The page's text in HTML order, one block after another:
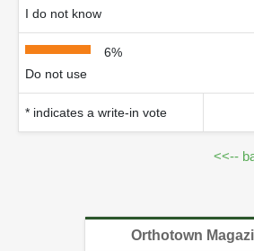
I do not know
6%
Do not use
* indicates a write-in vote
<<--
Orthotown